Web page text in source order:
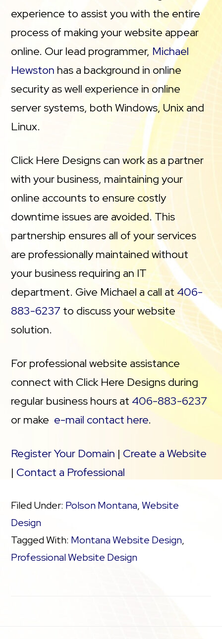
experience to assist you with the entire
process of making your website appear
online. Our lead programmer, Michael
Hewston has a background in online
security as well experience in online
server systems, both Windows, Unix and
Linux.
Click Here Designs can work as a partner
with your business, maintaining your
online accounts to ensure costly
downtime issues are avoided. This
partnership ensures all of your services
are professionally maintained without
your business requiring an IT
department. Give Michael a call at 406-
883-6237 to discuss your website
solution.
For professional website assistance
connect with Click Here Designs during
regular business hours at 406-883-6237
or make e-mail contact here.
Register Your Domain | Create a Website
| Contact a Professional
Filed Under: Polson Montana,Website
Design
Tagged With: Montana Website Design,
Professional Website Design